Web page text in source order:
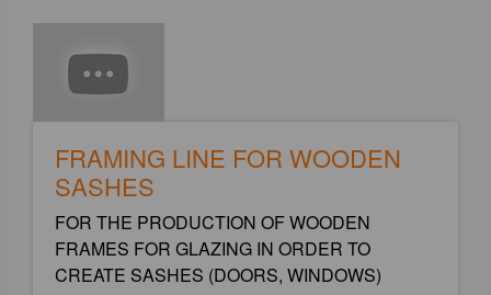
FRAMING LINE FOR WOODEN
SASHES
FOR THE PRODUCTION OF WOODEN
FRAMES FOR GLAZING IN ORDER TO
CREATE SASHES (DOORS, WINDOWS)